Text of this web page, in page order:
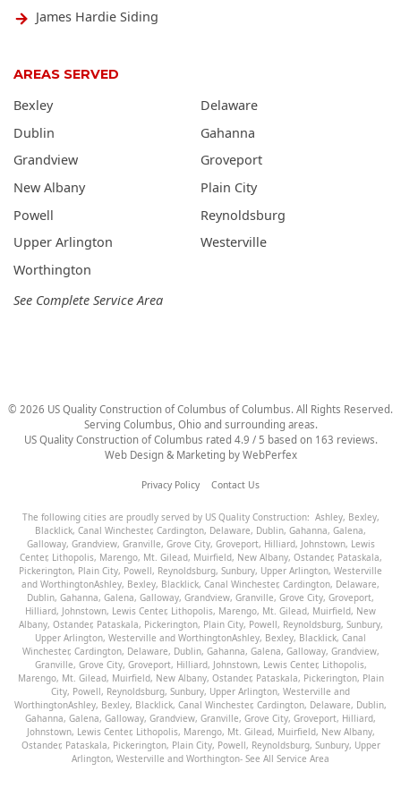
James Hardie Siding
AREAS SERVED
Bexley
Delaware
Dublin
Gahanna
Grandview
Groveport
New Albany
Plain City
Powell
Reynoldsburg
Upper Arlington
Westerville
Worthington
See Complete Service Area
© 2026 US Quality Construction of Columbus of Columbus. All Rights Reserved.
Serving Columbus, Ohio and surrounding areas.
US Quality Construction of Columbus rated 4.9 / 5 based on 163 reviews.
Web Design & Marketing by WebPerfex
Privacy Policy Contact Us
The following cities are proudly served by US Quality Construction: Ashley, Bexley,
Blacklick, Canal Winchester, Cardington, Delaware, Dublin, Gahanna, Galena,
Galloway, Grandview, Granville, Grove City, Groveport, Hilliard, Johnstown, Lewis
Center, Lithopolis, Marengo, Mt. Gilead, Muirfield, New Albany, Ostander, Pataskala,
Pickerington, Plain City, Powell, Reynoldsburg, Sunbury, Upper Arlington, Westerville
and WorthingtonAshley, Bexley, Blacklick, Canal Winchester, Cardington, Delaware,
Dublin, Gahanna, Galena, Galloway, Grandview, Granville, Grove City, Groveport,
Hilliard, Johnstown, Lewis Center, Lithopolis, Marengo, Mt. Gilead, Muirfield, New
Albany, Ostander, Pataskala, Pickerington, Plain City, Powell, Reynoldsburg, Sunbury,
Upper Arlington, Westerville and WorthingtonAshley, Bexley, Blacklick, Canal
Winchester, Cardington, Delaware, Dublin, Gahanna, Galena, Galloway, Grandview,
Granville, Grove City, Groveport, Hilliard, Johnstown, Lewis Center, Lithopolis,
Marengo, Mt. Gilead, Muirfield, New Albany, Ostander, Pataskala, Pickerington, Plain
City, Powell, Reynoldsburg, Sunbury, Upper Arlington, Westerville and
WorthingtonAshley, Bexley, Blacklick, Canal Winchester, Cardington, Delaware, Dublin,
Gahanna, Galena, Galloway, Grandview, Granville, Grove City, Groveport, Hilliard,
Johnstown, Lewis Center, Lithopolis, Marengo, Mt. Gilead, Muirfield, New Albany,
Ostander, Pataskala, Pickerington, Plain City, Powell, Reynoldsburg, Sunbury, Upper
Arlington, Westerville and Worthington- See All Service Area